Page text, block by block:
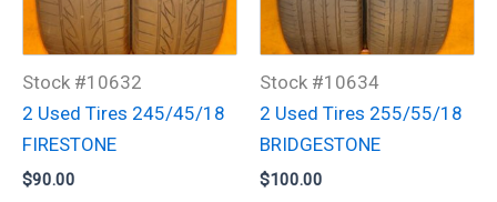
Stock #10632
2 Used Tires 245/45/18
FIRESTONE
$90.00
Stock #10634
2 Used Tires 255/55/18
BRIDGESTONE
$100.00